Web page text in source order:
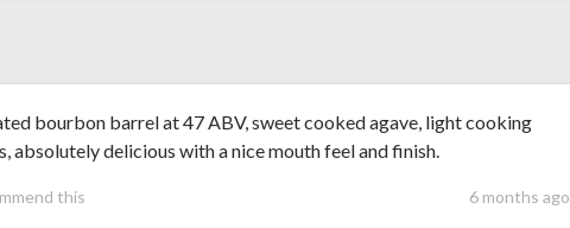
bourbon barrel at 47 ABV, sweet cooked agave, light cooking
absolutely delicious with a nice mouth feel and finish.
this 6 months ago